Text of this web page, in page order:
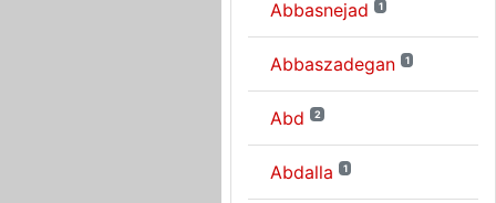
Abbasnejad 1
Abbaszadegan 1
Abd 2
Abdalla 1